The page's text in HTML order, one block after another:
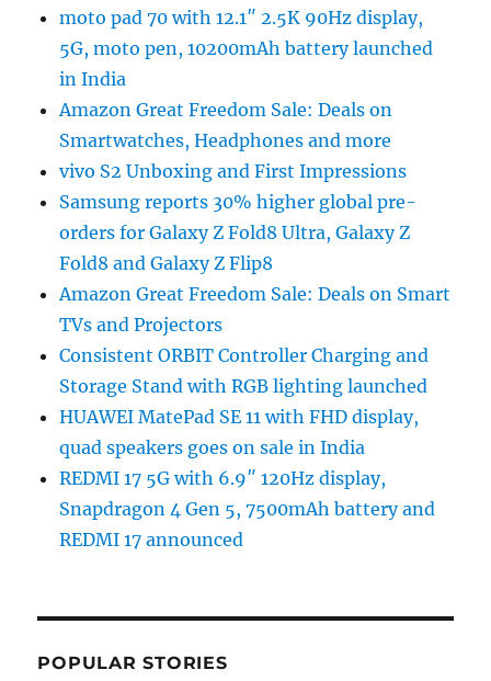
moto pad 70 with 12.1″ 2.5K 90Hz display,
5G, moto pen, 10200mAh battery launched
in India
Amazon Great Freedom Sale: Deals on
Smartwatches, Headphones and more
vivo S2 Unboxing and First Impressions
Samsung reports 30% higher global pre-
orders for Galaxy Z Fold8 Ultra, Galaxy Z
Fold8 and Galaxy Z Flip8
Amazon Great Freedom Sale: Deals on Smart
TVs and Projectors
Consistent ORBIT Controller Charging and
Storage Stand with RGB lighting launched
HUAWEI MatePad SE 11 with FHD display,
quad speakers goes on sale in India
REDMI 17 5G with 6.9″ 120Hz display,
Snapdragon 4 Gen 5, 7500mAh battery and
REDMI 17 announced
POPULAR STORIES